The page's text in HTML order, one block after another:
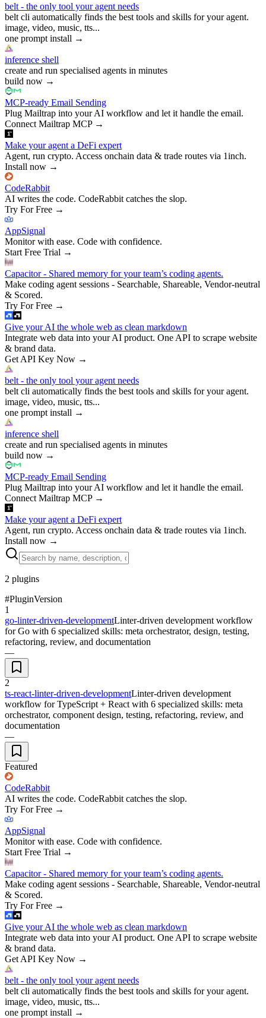
belt - the only tool your agent needs
belt cli automatically finds the best tools and skills for your agent.
image, video, music, tts...
one prompt install →
inference shell
create and run specialised agents in minutes
build now →
MCP-ready Email Sending
Plug Mailtrap into your AI workflow and let it handle the email.
Connect Mailtrap MCP→
Make your agent a DeFi expert
Agent, run crypto. Access onchain data & trade routes via 1inch.
Install now →
CodeRabbit
AI writes the code. CodeRabbit catches the slop.
Try For Free →
AppSignal
Monitor with ease. Code with confidence.
Start Free Trial →
Capacitor - Shared memory for your team’s coding agents.
Make coding agent sessions - Searchable, Shareable, Vendor-neutral
& Scored.
Try For Free →
Give your AI the whole web as clean markdown
Integrate web data into your AI product. One API to scrape website
& brand data.
Get API Key Now →
belt - the only tool your agent needs
belt cli automatically finds the best tools and skills for your agent.
image, video, music, tts...
one prompt install →
inference shell
create and run specialised agents in minutes
build now →
MCP-ready Email Sending
Plug Mailtrap into your AI workflow and let it handle the email.
Connect Mailtrap MCP→
Make your agent a DeFi expert
Agent, run crypto. Access onchain data & trade routes via 1inch.
Install now →
2 plugins
#PluginVersion
1
go-linter-driven-developmentLinter-driven development workflow
for Go with 6 specialized skills: meta orchestrator, design, testing,
refactoring, review, and documentation
—
2
ts-react-linter-driven-developmentLinter-driven development
workflow for TypeScript + React with 6 specialized skills: meta
orchestrator, component design, testing, refactoring, review, and
documentation
—
Featured
CodeRabbit
AI writes the code. CodeRabbit catches the slop.
Try For Free →
AppSignal
Monitor with ease. Code with confidence.
Start Free Trial →
Capacitor - Shared memory for your team’s coding agents.
Make coding agent sessions - Searchable, Shareable, Vendor-neutral
& Scored.
Try For Free →
Give your AI the whole web as clean markdown
Integrate web data into your AI product. One API to scrape website
& brand data.
Get API Key Now →
belt - the only tool your agent needs
belt cli automatically finds the best tools and skills for your agent.
image, video, music, tts...
one prompt install →